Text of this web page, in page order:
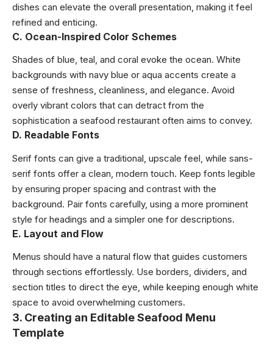
dishes can elevate the overall presentation, making it feel
refined and enticing.
C. Ocean-Inspired Color Schemes
Shades of blue, teal, and coral evoke the ocean. White
backgrounds with navy blue or aqua accents create a
sense of freshness, cleanliness, and elegance. Avoid
overly vibrant colors that can detract from the
sophistication a seafood restaurant often aims to convey.
D. Readable Fonts
Serif fonts can give a traditional, upscale feel, while sans-
serif fonts offer a clean, modern touch. Keep fonts legible
by ensuring proper spacing and contrast with the
background. Pair fonts carefully, using a more prominent
style for headings and a simpler one for descriptions.
E. Layout and Flow
Menus should have a natural flow that guides customers
through sections effortlessly. Use borders, dividers, and
section titles to direct the eye, while keeping enough white
space to avoid overwhelming customers.
3. Creating an Editable Seafood Menu
Template